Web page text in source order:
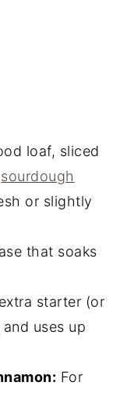
loaf, sliced
sourdough
or slightly
that soaks
starter (or
uses up
For